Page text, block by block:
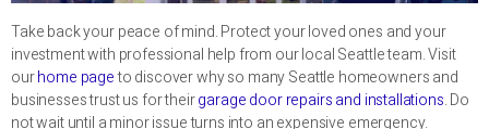
Take back your peace of mind. Protect your loved ones and your
investment with professional help from our local Seattle team. Visit
ourhome pageto discover why so many Seattle homeowners and
businesses trust us for theirgarage door repairs and installations. Do
not wait until a minor issue turns into an expensive emergency.